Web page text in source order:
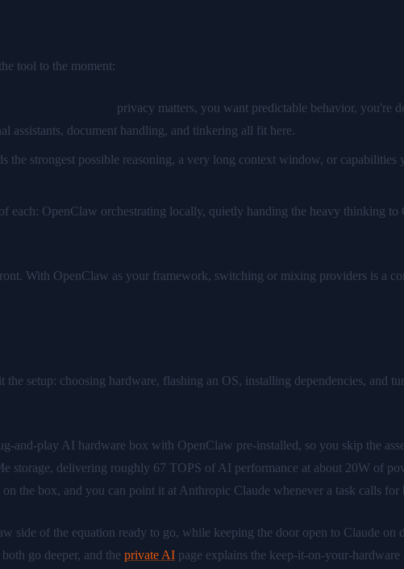
tool to the moment:
privacy matters, you want predictable behavior, you're
assistants, document handling, and tinkering all fit here.
the strongest possible reasoning, a very long context window, or
each: OpenClaw orchestrating locally, quietly handing the heavy thinking
With OpenClaw as your framework, switching or mixing providers is a
setup: choosing hardware, flashing an OS, installing dependencies, and
and-play AI hardware box with OpenClaw pre-installed, so you skip the
delivering roughly 67 TOPS of AI performance at about 20W of
the box, and you can point it at Anthropic Claude whenever a task calls for
side of the equation ready to go, while keeping the door open to Claude
go deeper, and the private AI page explains the keep-it-on-your-hardware